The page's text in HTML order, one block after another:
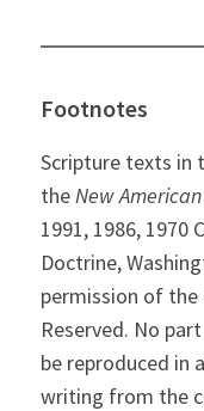
Footnotes
Scripture texts in
theNew
1991, 1986,
Doctrine,
permission of the
Reserved. No
be reproduced in
writing from the